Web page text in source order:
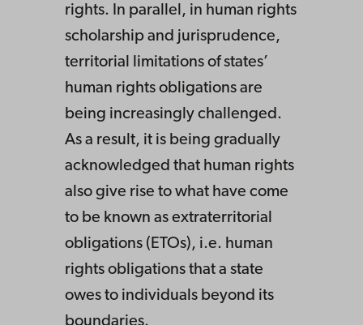
rights. In parallel, in human rights
scholarship and jurisprudence,
territorial limitations of states’
human rights obligations are
being increasingly challenged.
As a result, it is being gradually
acknowledged that human rights
also give rise to what have come
to be known as extraterritorial
obligations (ETOs), i.e. human
rights obligations that a state
owes to individuals beyond its